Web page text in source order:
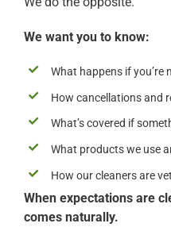
We want you to know:
What happens if you’re
How cancellations and
What’s covered if
What products we use
How our cleaners are
When expectations are
comes naturally.